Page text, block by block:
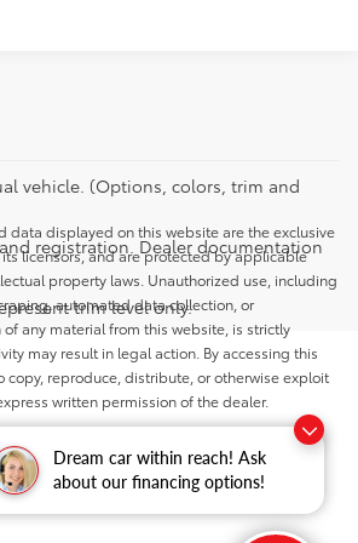
Dream car within reach! Ask
about our financing options!
vehicle. (Options, colors, trim and
registration. Dealer documentation
trim level only.
data displayed on this website are the exclusive
licensors, and are protected by applicable
property laws. Unauthorized use, including
automated data collection, or
any material from this website, is strictly
may result in legal action. By accessing this
copy, reproduce, distribute, or otherwise exploit
written permission of the dealer.